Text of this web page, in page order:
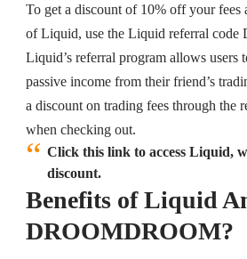
To get a discount of 10% off your fees
of Liquid, use the Liquid referral
Liquid’s referral program allows
passive income from their friend’s
a discount on trading fees through the
when checking out.
Click this link to access Liquid,
discount.
Benefits of Liquid
DROOMDROOM?